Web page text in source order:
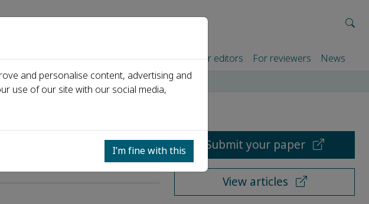
Journals Events Partners For authors For editors For reviewers News
Submit your paper
View articles
and personalise content, advertising and
use of our site with our social media,
I’m fine with this